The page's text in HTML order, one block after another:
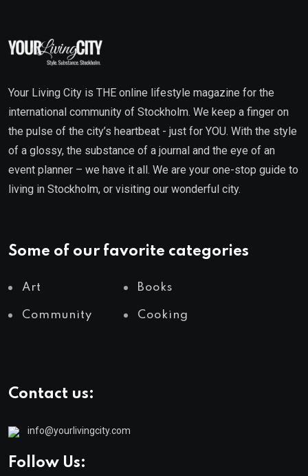
Your Living City is THE online lifestyle magazine for the
international community of Stockholm. We keep a finger on
the pulse of the city’s heartbeat - just for YOU. With the style
of a glossy, the substance of a journal and the eye of an
event planner – we have it all. We are your one-stop guide to
living in Stockholm, or visiting our wonderful city.
Some of our favorite categories
Art Books
Community Cooking
Contact us:
info@yourlivingcity.com
Follow Us: